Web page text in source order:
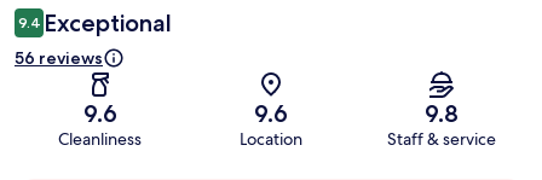
9.4 Exceptional
56 reviews
9.6
Cleanliness
9.6
Location
9.8
Staff & service